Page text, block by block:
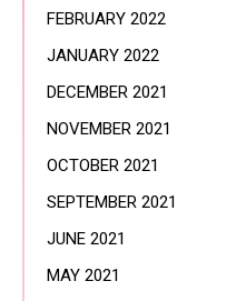
FEBRUARY 2022
JANUARY 2022
DECEMBER 2021
NOVEMBER 2021
OCTOBER 2021
SEPTEMBER 2021
JUNE 2021
MAY 2021